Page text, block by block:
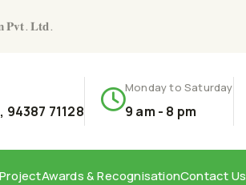
𝐏𝐯𝐭. 𝐋𝐭𝐝.
71128
Monday to Saturday
9 am - 8 pm
Awards & RecognisationContact Us